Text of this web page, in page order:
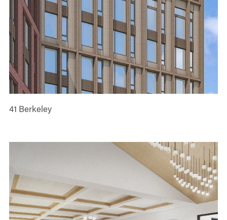
41 Berkeley